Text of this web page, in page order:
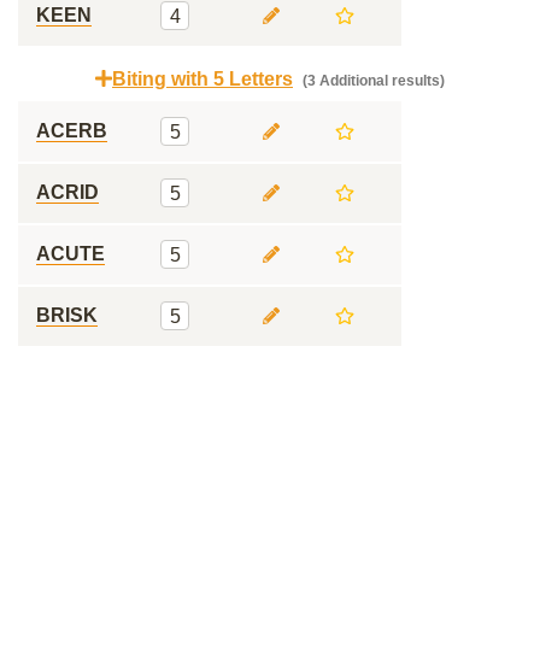
KEEN 4
Biting with 5 Letters (3 Additional results)
ACERB 5
ACRID 5
ACUTE 5
BRISK 5